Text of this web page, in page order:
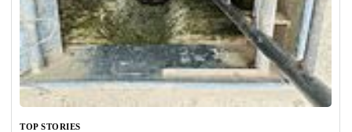
TOP STORIES